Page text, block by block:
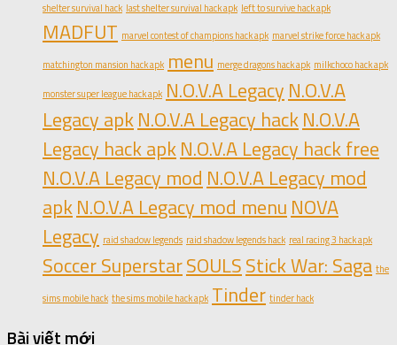
shelter survival hack last shelter survival hack apk left to survive hack apk
MADFUT marvel contest of champions hack apk marvel strike force hack apk
matchington mansion hack apk menu merge dragons hack apk milkchoco hack apk
monster super league hack apk N.O.V.A Legacy N.O.V.A
Legacy apkN.O.V.A Legacy hackN.O.V.A
Legacy hack apkN.O.V.A Legacy hack free
N.O.V.A Legacy mod N.O.V.A Legacy mod
apkN.O.V.A Legacy mod menu NOVA
Legacy raid shadow legends raid shadow legends hack real racing 3 hack apk
Soccer SuperstarSOULSStick War: Saga the
sims mobile hack the sims mobile hack apk Tinder tinder hack
Bài viết mới